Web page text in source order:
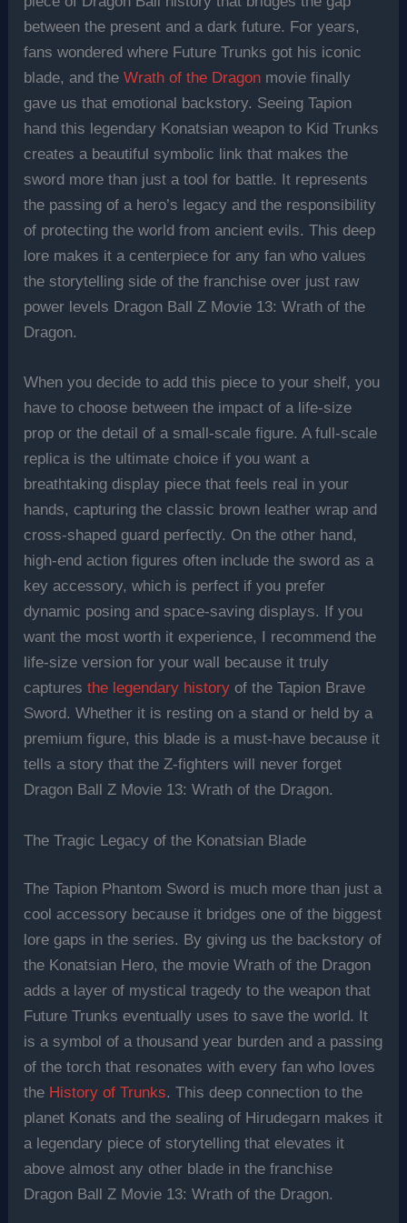
between the present and a dark future. For years,
fans wondered where Future Trunks got his iconic
blade, and theWrath of the Dragon movie finally
gave us that emotional backstory. Seeing Tapion
hand this legendary Konatsian weapon to Kid Trunks
creates a beautiful symbolic link that makes the
sword more than just a tool for battle. It represents
the passing of a hero’s legacy and the responsibility
of protecting the world from ancient evils. This deep
lore makes it a centerpiece for any fan who values
the storytelling side of the franchise over just raw
power levels Dragon Ball Z Movie 13: Wrath of the
Dragon.
When you decide to add this piece to your shelf, you
have to choose between the impact of a life-size
prop or the detail of a small-scale figure. A full-scale
replica is the ultimate choice if you want a
breathtaking display piece that feels real in your
hands, capturing the classic brown leather wrap and
cross-shaped guard perfectly. On the other hand,
high-end action figures often include the sword as a
key accessory, which is perfect if you prefer
dynamic posing and space-saving displays. If you
want the most worth it experience, I recommend the
life-size version for your wall because it truly
capturesthe legendary history of the Tapion Brave
Sword. Whether it is resting on a stand or held by a
premium figure, this blade is a must-have because it
tells a story that the Z-fighters will never forget
Dragon Ball Z Movie 13: Wrath of the Dragon.
The Tragic Legacy of the Konatsian Blade
The Tapion Phantom Sword is much more than just a
cool accessory because it bridges one of the biggest
lore gaps in the series. By giving us the backstory of
the Konatsian Hero, the movie Wrath of the Dragon
adds a layer of mystical tragedy to the weapon that
Future Trunks eventually uses to save the world. It
is a symbol of a thousand year burden and a passing
of the torch that resonates with every fan who loves
the History of Trunks. This deep connection to the
planet Konats and the sealing of Hirudegarn makes it
a legendary piece of storytelling that elevates it
above almost any other blade in the franchise
Dragon Ball Z Movie 13: Wrath of the Dragon.